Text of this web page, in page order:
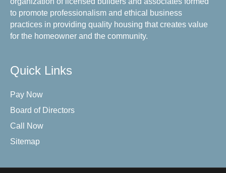
to promote professionalism and ethical business
practices in providing quality housing that creates value
for the homeowner and the community.
Quick Links
Pay Now
Board of Directors
Call Now
Sitemap